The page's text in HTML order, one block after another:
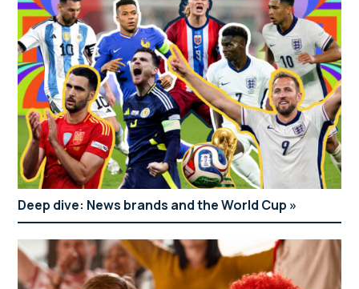
Deep dive: News brands and the World Cup